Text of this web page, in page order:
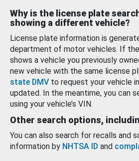
Why is the license plate
showing a different vehicle?
License plate information is
department of motor vehicles. If
shows a vehicle you previously
new vehicle with the same license
state DMV to request your vehicle
updated. In the meantime, you can
using your vehicle’s VIN.
Other search options,
You can also search for recalls and
information by NHTSA ID and